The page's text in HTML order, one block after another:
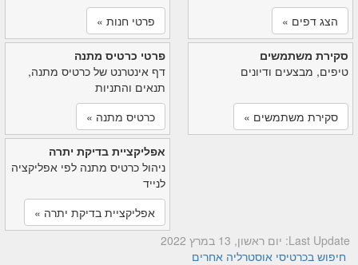
פרטי חנות »
הצג דפים »
פרטי כרטיס מתנה
דף אינטרנט של כרטיס מתנה,
תנאים והתניות
כרטיס מתנה »
סקירת משתמשים
טיפים, מבצעים ודיונים
סקירת משתמשים »
אפליקציית בדיקת יתרה
ניהול כרטיס מתנה לפי אפליקציה
לנייד
אפליקציית בדיקת יתרה »
Last Update: יום ראשון, 13 במרץ 2022
חיפוש בכרטיסי אוסטרליה אחרים